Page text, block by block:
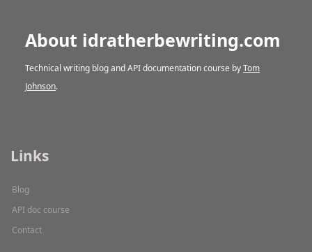
About idratherbewriting.com
Technical writing blog and API documentation course byTom
Johnson.
Links
Blog
API doc course
Contact